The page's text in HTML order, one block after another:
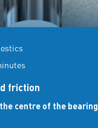
friction
centre of the bearing